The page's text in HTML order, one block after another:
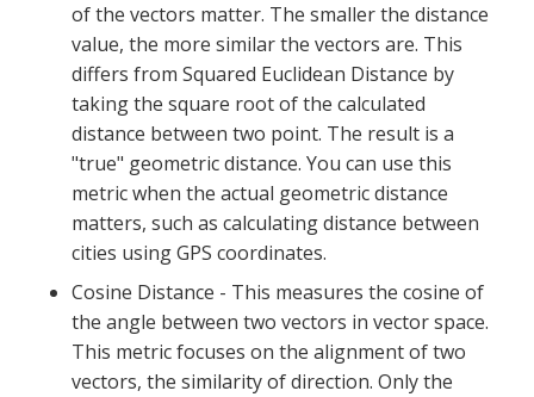
of the vectors matter. The smaller the distance
value, the more similar the vectors are. This
differs from Squared Euclidean Distance by
taking the square root of the calculated
distance between two point. The result is a
"true" geometric distance. You can use this
metric when the actual geometric distance
matters, such as calculating distance between
cities using GPS coordinates.
Cosine Distance - This measures the cosine of
the angle between two vectors in vector space.
This metric focuses on the alignment of two
vectors, the similarity of direction. Only the